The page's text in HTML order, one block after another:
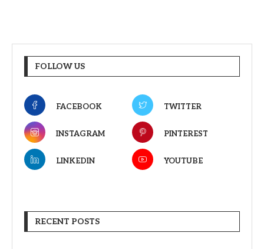
FOLLOW US
FACEBOOK TWITTER
INSTAGRAM PINTEREST
LINKEDIN YOUTUBE
RECENT POSTS